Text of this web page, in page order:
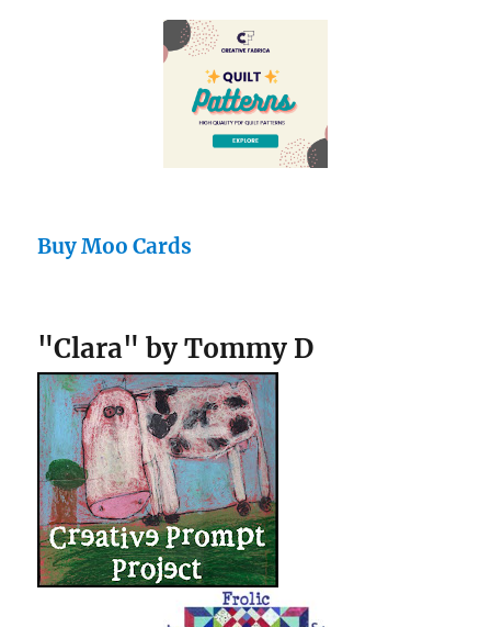
Buy Moo Cards
"Clara" by Tommy D